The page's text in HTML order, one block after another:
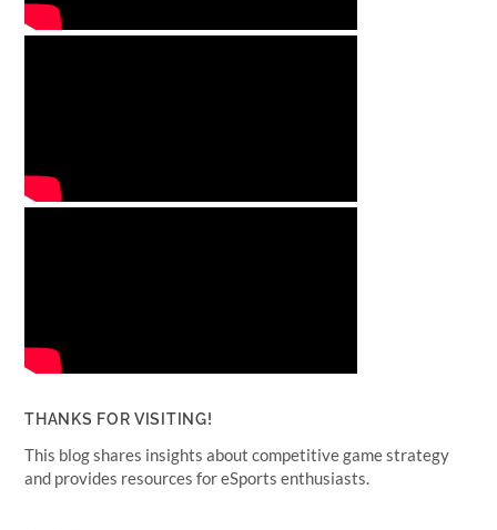
THANKS FOR VISITING!
This blog shares insights about competitive game strategy
and provides resources for eSports enthusiasts.